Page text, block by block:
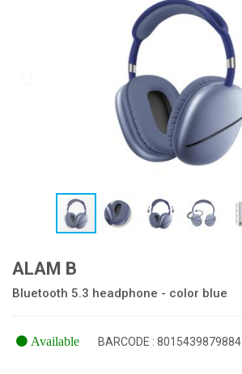
ALAM B
Bluetooth 5.3 headphone - color blue
Available BARCODE : 8015439879884